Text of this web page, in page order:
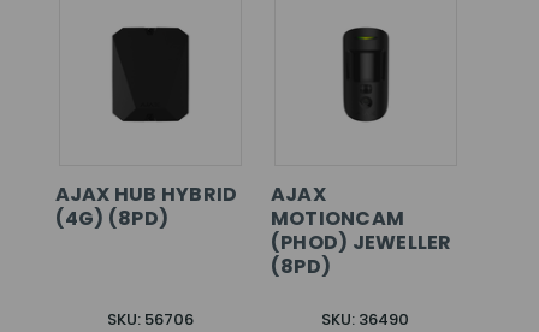
AJAX HUB HYBRID
(4G) (8PD)
SKU: 56706
AJAX
MOTIONCAM
(PHOD) JEWELLER
(8PD)
SKU: 36490